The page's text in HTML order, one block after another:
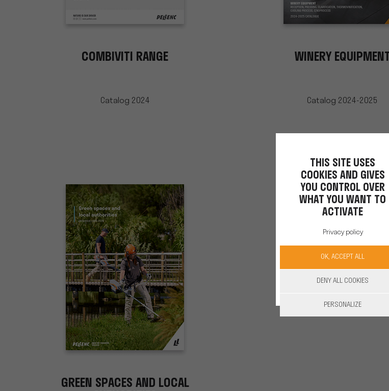
COMBIVITI RANGE
Catalog 2024
WINERY EQUIPMENT
Catalog 2024-2025
GREEN SPACES AND LOCAL
THIS SITE USES
COOKIES AND GIVES
YOU CONTROL OVER
WHAT YOU WANT TO
ACTIVATE
Privacy policy
OK, ACCEPT ALL
DENY ALL COOKIES
PERSONALIZE